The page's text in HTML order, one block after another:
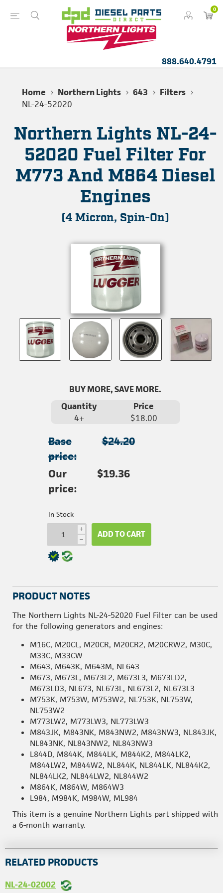
0
888.640.4791
Home Northern Lights 643
Filters
NL-24-52020
Northern Lights NL-24-
52020 Fuel Filter For
M773 And M864 Diesel
Engines
(4 Micron, Spin-On)
BUY MORE, SAVE MORE.
Quantity
4+
Price
$18.00
Base
price:
$24.20
Our
price:
$19.36
In Stock
i
h ADD TO CART
PRODUCT NOTES
The Northern Lights NL-24-52020 Fuel Filter can be used
for the following generators and engines:
M16C, M20CL, M20CR, M20CR2, M20CRW2, M30C,
M33C, M33CW
M643, M643K, M643M, NL643
M673, M673L, M673L2, M673L3, M673LD2,
M673LD3, NL673, NL673L, NL673L2, NL673L3
M753K, M753W, M753W2, NL753K, NL753W,
NL753W2
M773LW2, M773LW3, NL773LW3
M843JK, M843NK, M843NW2, M843NW3, NL843JK,
NL843NK, NL843NW2, NL843NW3
L844D, M844K, M844LK, M844K2, M844LK2,
M844LW2, M844W2, NL844K, NL844LK, NL844K2,
NL844LK2, NL844LW2, NL844W2
M864K, M864W, M864W3
L984, M984K, M984W, ML984
This item is a genuine Northern Lights part shipped with
a 6-month warranty.
RELATED PRODUCTS
NL-24-02002